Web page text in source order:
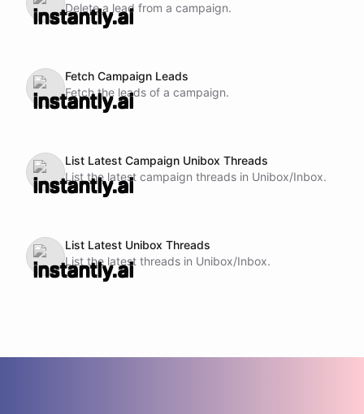
Delete a lead from a campaign.
Fetch Campaign Leads
Fetch the leads of a campaign.
List Latest Campaign Unibox Threads
List the latest campaign threads in Unibox/Inbox.
List Latest Unibox Threads
List the latest threads in Unibox/Inbox.